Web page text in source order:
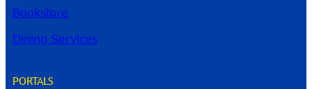
Bookstore
Dining Services
PORTALS